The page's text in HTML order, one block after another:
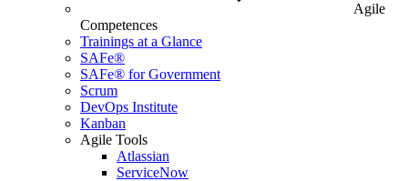
Agile
Competences
Trainings at a Glance
SAFe®
SAFe® for Government
Scrum
DevOps Institute
Kanban
Agile Tools
Atlassian
ServiceNow